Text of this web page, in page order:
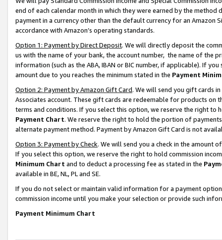
end of each calendar month in which they were earned by the
payment in a currency other than the default currency for an Amazon
accordance with Amazon’s operating standards.
Option 1: Payment by Direct Deposit. We will directly deposit the
us with the name of your bank, the account number, the name of the
information (such as the ABA, IBAN or BIC number, if applicable). If
amount due to you reaches the minimum stated in the Payment
Option 2: Payment by Amazon Gift Card. We will send you gift cards
Associates account. These gift cards are redeemable for products on
terms and conditions. If you select this option, we reserve the right to
Payment Chart. We reserve the right to hold the portion of
alternate payment method. Payment by Amazon Gift Card is not
Option 3: Payment by Check. We will send you a check in the amount
If you select this option, we reserve the right to hold commission
Minimum Chart and to deduct a processing fee as stated in the
available in BE, NL, PL and SE.
If you do not select or maintain valid information for a payment
commission income until you make your selection or provide such
Payment Minimum Chart